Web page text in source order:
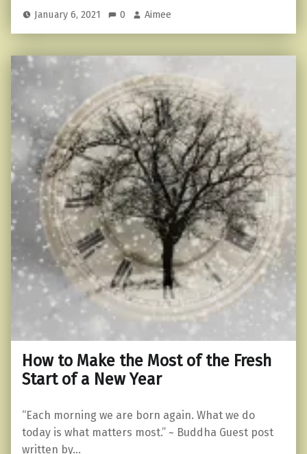
January 6, 2021 0 Aimee
How to Make the Most of the Fresh
Start of a New Year
“Each morning we are born again. What we do
today is what matters most.” ~ Buddha Guest post
written by…